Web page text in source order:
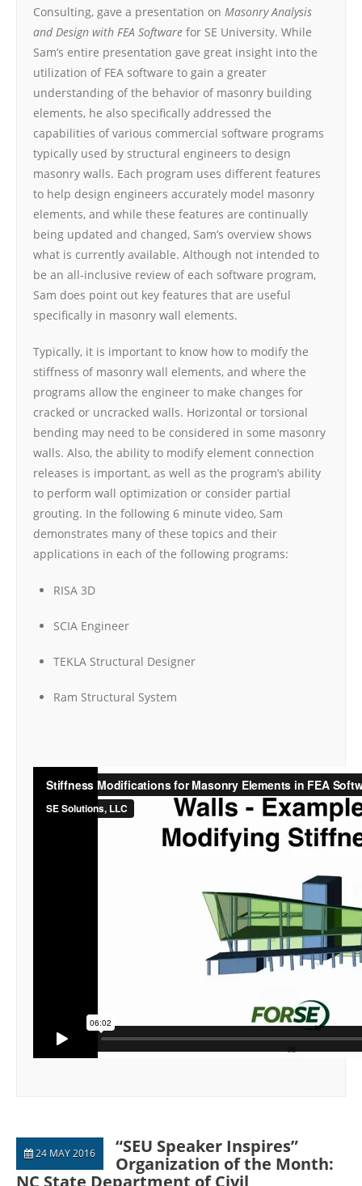
Consulting, gave a presentation on Masonry Analysis
and Design with FEA Software for SE University. While
Sam’s entire presentation gave great insight into the
utilization of FEA software to gain a greater
understanding of the behavior of masonry building
elements, he also specifically addressed the
capabilities of various commercial software programs
typically used by structural engineers to design
masonry walls. Each program uses different features
to help design engineers accurately model masonry
elements, and while these features are continually
being updated and changed, Sam’s overview shows
what is currently available. Although not intended to
be an all-inclusive review of each software program,
Sam does point out key features that are useful
specifically in masonry wall elements.
Typically, it is important to know how to modify the
stiffness of masonry wall elements, and where the
programs allow the engineer to make changes for
cracked or uncracked walls. Horizontal or torsional
bending may need to be considered in some masonry
walls. Also, the ability to modify element connection
releases is important, as well as the program’s ability
to perform wall optimization or consider partial
grouting. In the following 6 minute video, Sam
demonstrates many of these topics and their
applications in each of the following programs:
RISA 3D
SCIA Engineer
TEKLA Structural Designer
Ram Structural System
24 MAY 2016
“SEU Speaker Inspires”
Organization of the Month:
NC State Department of Civil